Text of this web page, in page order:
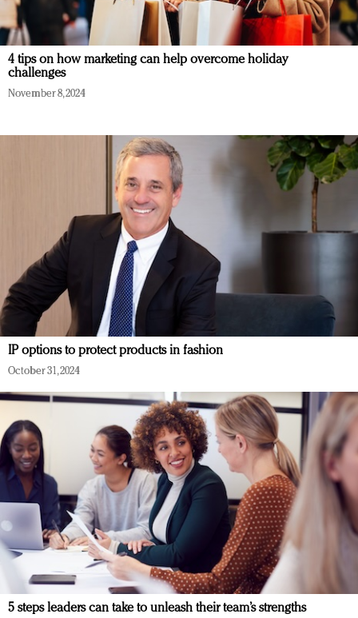
4 tips on how marketing can help overcome holiday
challenges
November 8, 2024
IP options to protect products in fashion
October 31, 2024
5 steps leaders can take to unleash their team’s strengths